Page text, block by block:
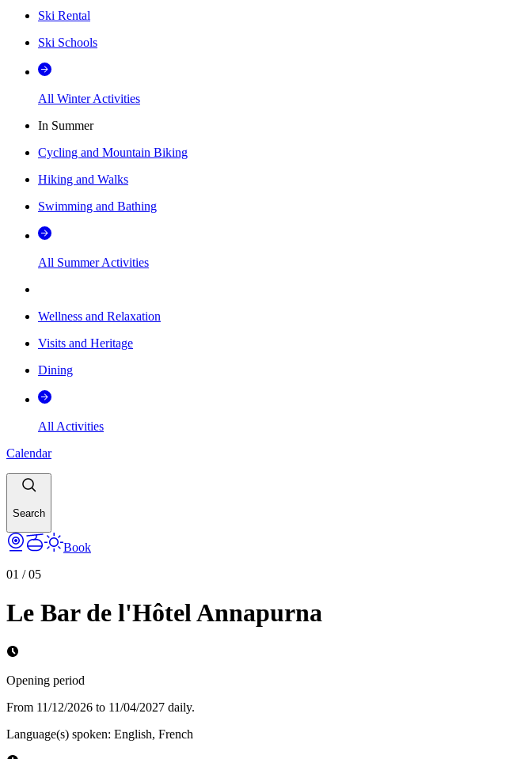
Ski Rental
Ski Schools
All Winter Activities
In Summer
Cycling and Mountain Biking
Hiking and Walks
Swimming and Bathing
All Summer Activities
Wellness and Relaxation
Visits and Heritage
Dining
All Activities
Calendar
Search
Book
01 /05
Le Bar de l'Hôtel Annapurna
Opening period
From 11/12/2026 to 11/04/2027 daily.
Language(s) spoken: English, French